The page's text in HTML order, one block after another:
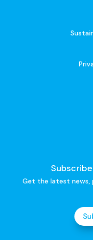
Get the latest news,